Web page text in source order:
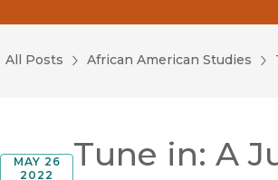
All Posts African American Studies
MAY 26
2022
Tune in: A